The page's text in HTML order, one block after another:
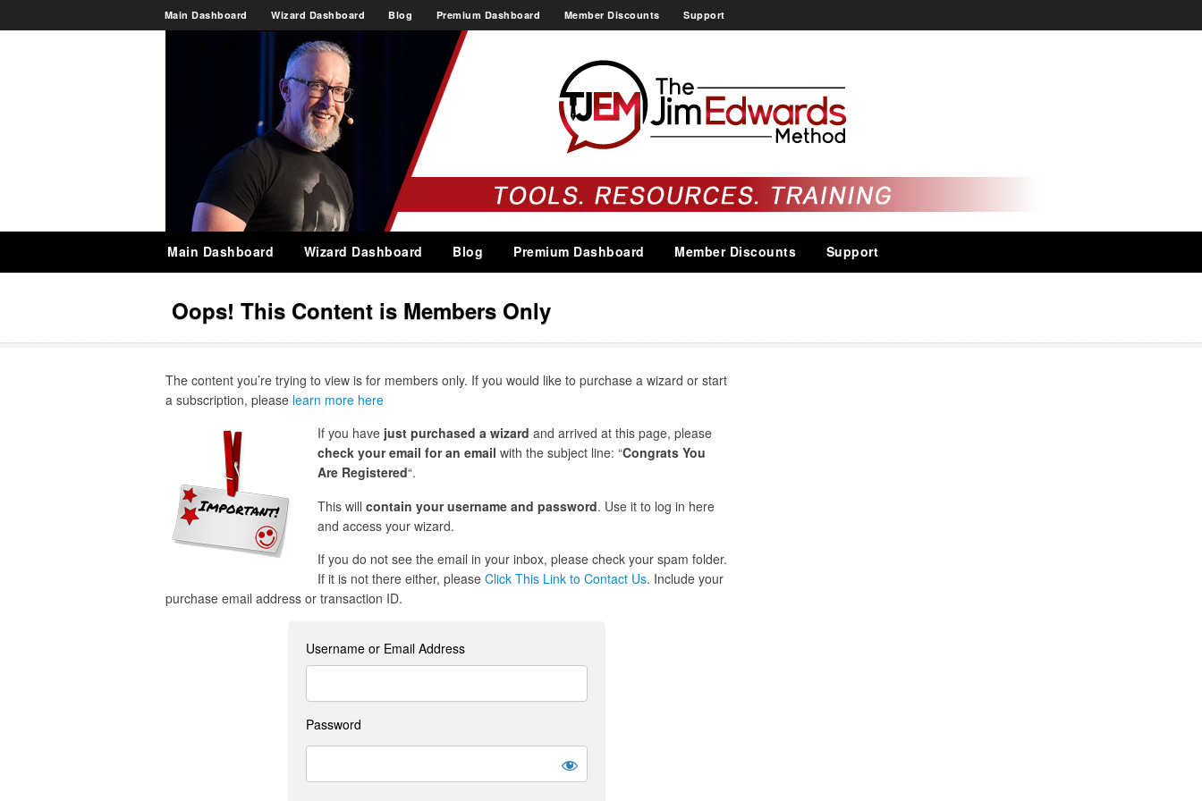
Main Dashboard Wizard Dashboard Blog Premium Dashboard Member Discounts Support
Main Dashboard Wizard Dashboard Blog Premium Dashboard Member Discounts Support
Oops! This Content is Members Only
The content you’re trying to view is for members only. If you would like to purchase a wizard or start
a subscription, please learn more here
If you have just purchased a wizard and arrived at this page, please
check your email for an email with the subject line: “Congrats You
Are Registered“.
This will contain your username and password. Use it to log in here
and access your wizard.
If you do not see the email in your inbox, please check your spam folder.
If it is not there either, please Click This Link to Contact Us. Include your
purchase email address or transaction ID.
Username or Email Address
Password